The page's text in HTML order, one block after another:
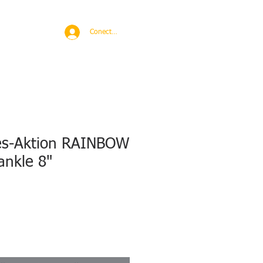
Conectează-te
Aktion RAINBOW
8"